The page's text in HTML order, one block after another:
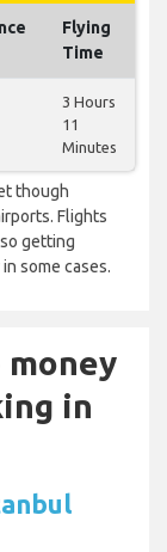
Flying
Time
3 Hours
11
Minutes
though
Flights
getting
some cases.
money
in